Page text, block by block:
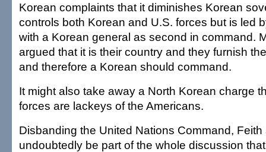
Korean complaints that it diminishes Korean
controls both Korean and U.S. forces but is led
with a Korean general as second in command.
argued that it is their country and they furnish
and therefore a Korean should command.
It might also take away a North Korean charge
forces are lackeys of the Americans.
Disbanding the United Nations Command, Feith
undoubtedly be part of the whole discussion